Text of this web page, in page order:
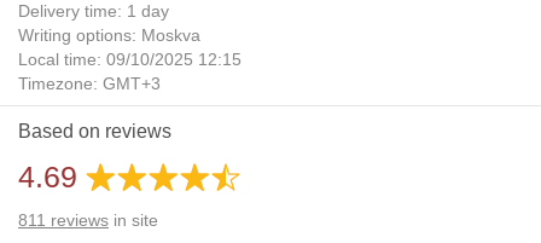
Delivery time: 1 day
Writing options: Moskva
Local time: 09/10/2025 12:15
Timezone: GMT+3
Daylight Saving Time: No
Additional gifts: Yes
Based on reviews
4.69
811 reviews in site